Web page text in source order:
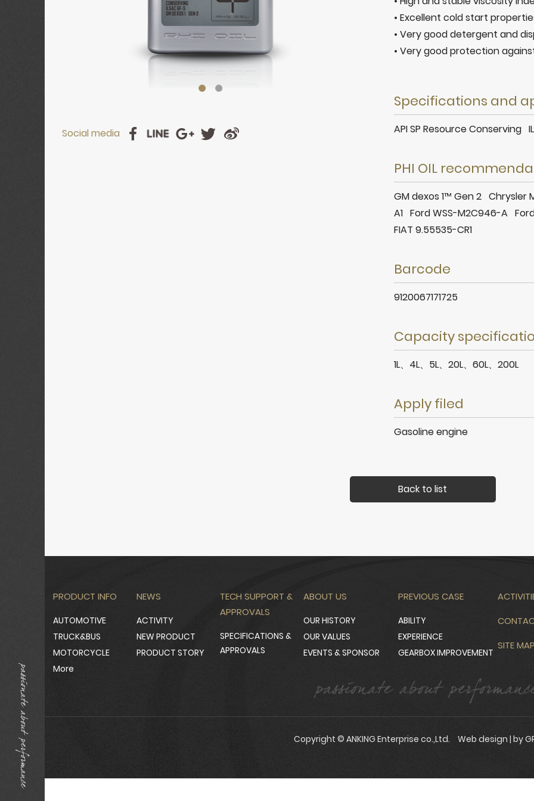
• Excellent cold start
• Very good detergent and
• Very good protection
Specifications and
API SP Resource Conserving
PHI OIL
GM dexos 1™ Gen 2 Chrysler
A1 Ford WSS-M2C946-A
FIAT 9.55535-CR1
Barcode
9120067171725
Capacity
1L、4L、5L、20L、60L、200L
Apply filed
Gasoline engine
Back to list
PRODUCT INFO
AUTOMOTIVE
TRUCK&BUS
MOTORCYCLE
More
NEWS
ACTIVITY
NEW PRODUCT
PRODUCT STORY
TECH SUPPORT &
APPROVALS
SPECIFICATIONS &
APPROVALS
ABOUT US
OUR HISTORY
OUR VALUES
EVENTS & SPONSOR
PREVIOUS CASE
ABILITY
EXPERIENCE
GEARBOX IMPROVEMENT
SITE
Copyright © ANKING Enterprise co.,Ltd. Web design | by